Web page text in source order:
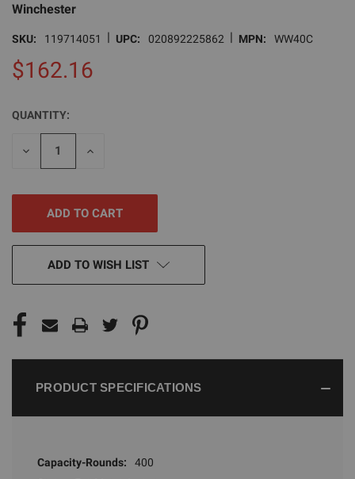
Winchester
SKU: 119714051 | UPC: 020892225862 | MPN: WW40C
$162.16
CURRENT
STOCK:
QUANTITY:
DECREASE
INCREASE
ADD TO WISH LIST
PRODUCT SPECIFICATIONS
Capacity-Rounds:
400